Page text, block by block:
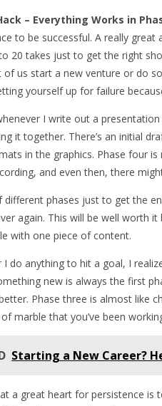
– Everything Works in
to be successful. A really
20 takes just to get the right
of us start a new venture or do
yourself up for failure
I write out a
it together. There’s an initial
in the graphics. Phase four
and even then, there
different phases just to get the
again. This will be well worth
with one piece of content.
do anything to hit a goal, I
new is always the first
Phase three is almost like
marble that you’ve been
Starting a New Career?
a great heart for persistence is